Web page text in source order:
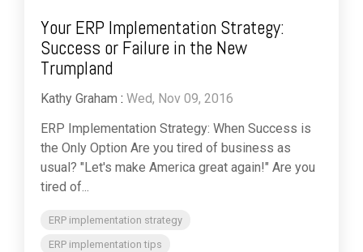
Your ERP Implementation Strategy:
Success or Failure in the New
Trumpland
Kathy Graham : Wed, Nov 09, 2016
ERP Implementation Strategy: When Success is
the Only Option Are you tired of business as
usual? "Let's make America great again!" Are you
tired of...
ERP implementation strategy
ERP implementation tips